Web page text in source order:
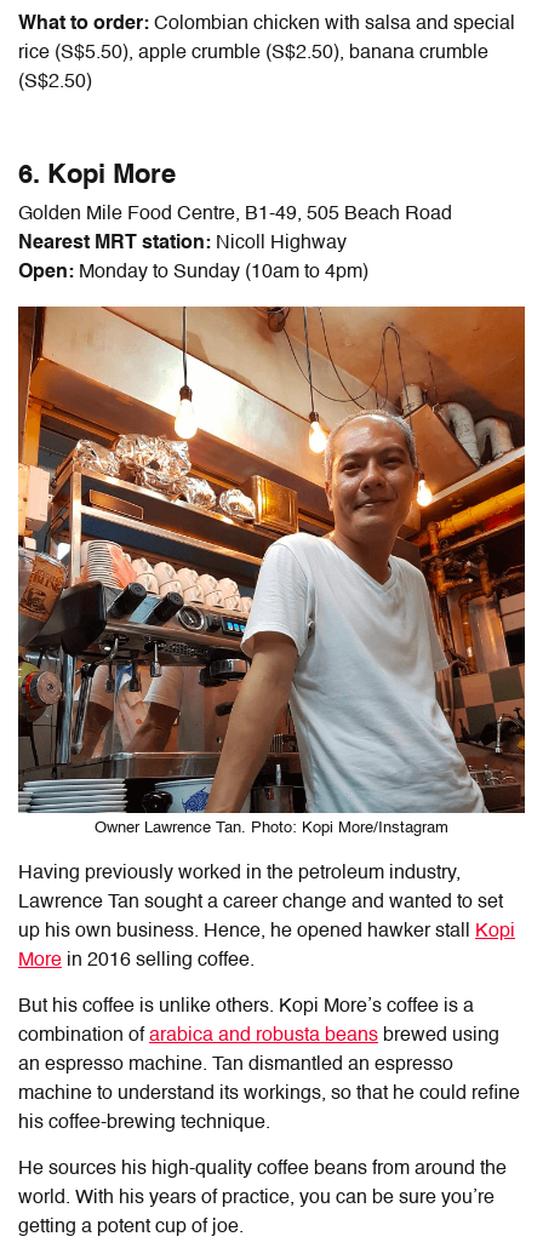
What to order: Colombian chicken with salsa and special
rice (S$5.50), apple crumble (S$2.50), banana crumble
(S$2.50)
6. Kopi More
Golden Mile Food Centre, B1-49, 505 Beach Road
Nearest MRT station: Nicoll Highway
Open: Monday to Sunday (10am to 4pm)
Owner Lawrence Tan. Photo: Kopi More/Instagram
Having previously worked in the petroleum industry,
Lawrence Tan sought a career change and wanted to set
up his own business. Hence, he opened hawker stall
Kopi
More in 2016 selling coffee.
But his coffee is unlike others. Kopi More’s coffee is a
combination ofarabica and robusta beans brewed using
an espresso machine. Tan dismantled an espresso
machine to understand its workings, so that he could refine
his coffee-brewing technique.
He sources his high-quality coffee beans from around the
world. With his years of practice, you can be sure you’re
getting a potent cup of joe.